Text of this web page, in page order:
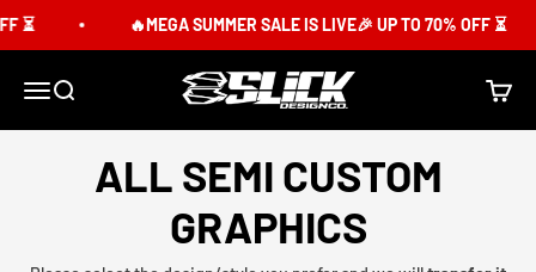
Skip to content
⏳ 🔥MEGA SUMMER SALE IS LIVE🎉 UP TO 70% OFF ⏳
MenuSearch Slick Design Co. Cart
ALL SEMI CUSTOM
GRAPHICS